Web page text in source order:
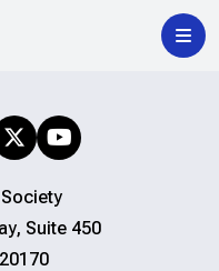
Suite 450